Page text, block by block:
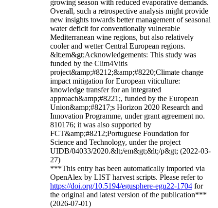
growing season with reduced evaporative demands.
Overall, such a retrospective analysis might provide
new insights towards better management of seasonal
water deficit for conventionally vulnerable
Mediterranean wine regions, but also relatively
cooler and wetter Central European regions.
&lt;em&gt;Acknowledgements: This study was
funded by the Clim4Vitis
project&amp;#8212;&amp;#8220;Climate change
impact mitigation for European viticulture:
knowledge transfer for an integrated
approach&amp;#8221;, funded by the European
Union&amp;#8217;s Horizon 2020 Research and
Innovation Programme, under grant agreement no.
810176; it was also supported by
FCT&amp;#8212;Portuguese Foundation for
Science and Technology, under the project
UIDB/04033/2020.&lt;/em&gt;&lt;/p&gt; (2022-03-
27)
***This entry has been automatically imported via
OpenAlex by LIST harvest scripts. Please refer to
https://doi.org/10.5194/egusphere-egu22-1704 for
the original and latest version of the publication***
(2026-07-01)